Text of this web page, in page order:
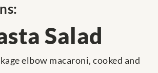
Salad
elbow macaroni, cooked and